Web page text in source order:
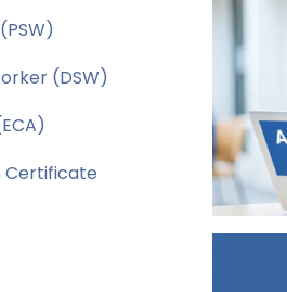
(DSW)
Certificate